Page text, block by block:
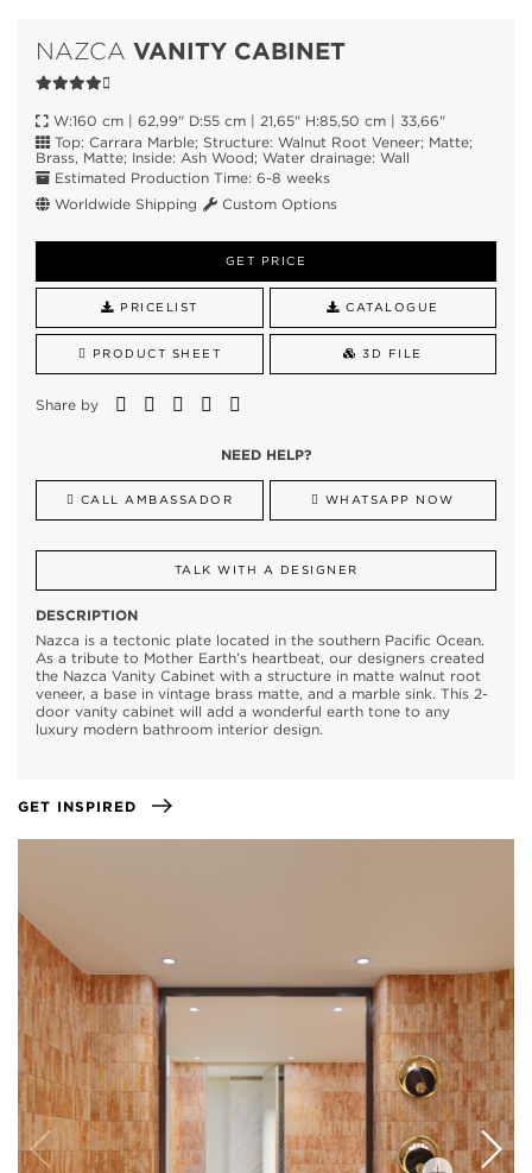
NAZCA VANITY CABINET
W:160 cm | 62,99" D:55 cm | 21,65" H:85,50 cm | 33,66"
Top: Carrara Marble; Structure: Walnut Root Veneer; Matte;
Brass, Matte; Inside: Ash Wood; Water drainage: Wall
Estimated Production Time: 6-8 weeks
Worldwide Shipping
Custom Options
GET PRICE
PRICELIST CATALOGUE
PRODUCT SHEET 3D FILE
Share by
NEED HELP?
CALL AMBASSADOR WHATSAPP NOW
TALK WITH A DESIGNER
DESCRIPTION
Nazca is a tectonic plate located in the southern Pacific Ocean.
As a tribute to Mother Earth’s heartbeat, our designers created
the Nazca Vanity Cabinet with a structure in matte walnut root
veneer, a base in vintage brass matte, and a marble sink. This 2-
door vanity cabinet will add a wonderful earth tone to any
luxury modern bathroom interior design.
GET INSPIRED